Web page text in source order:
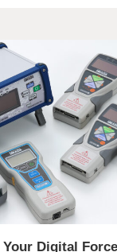
Digital Force